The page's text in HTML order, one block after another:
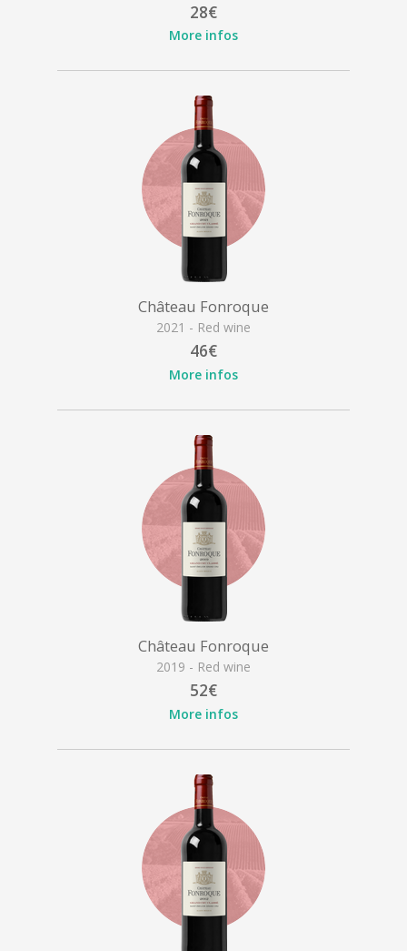
28€
More infos
Château Fonroque
2021 - Red wine
46€
More infos
Château Fonroque
2019 - Red wine
52€
More infos